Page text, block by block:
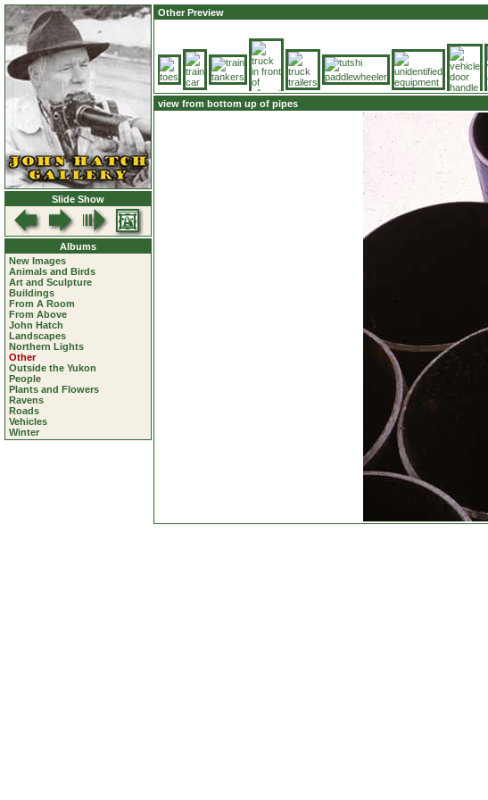
Slide Show
Albums
New Images
Animals and Birds
Art and Sculpture
Buildings
From A Room
From Above
John Hatch
Landscapes
Northern Lights
Other
Outside the Yukon
People
Plants and Flowers
Ravens
Roads
Vehicles
Winter
Other Preview
view from bottom up of pipes